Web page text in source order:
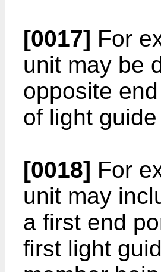
[0017] For
unit may be
opposite
of light
[0018] For
unit may
a first end
first light